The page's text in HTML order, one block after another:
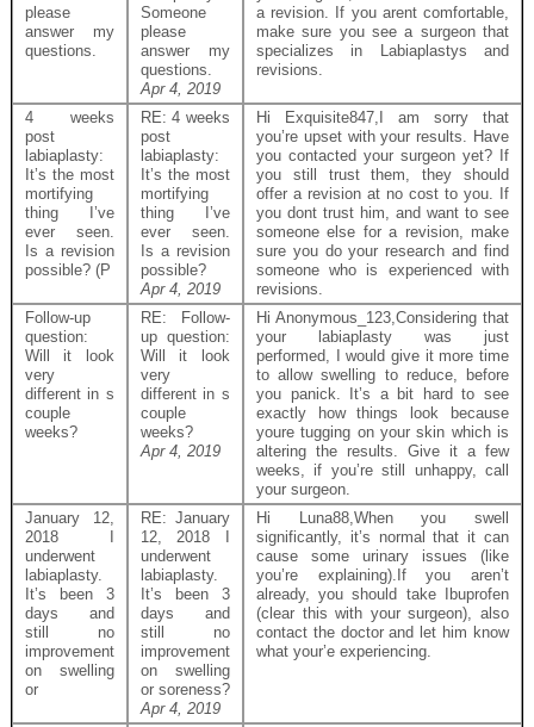
please
answer my
questions.
Someone
please
answer my
questions.
Apr 4, 2019
a revision. If you arent comfortable,
make sure you see a surgeon that
specializes in Labiaplastys and
revisions.
4 weeks
post
labiaplasty:
It’s the most
mortifying
thing I’ve
ever seen.
Is a revision
possible? (P
RE: 4 weeks
post
labiaplasty:
It’s the most
mortifying
thing I’ve
ever seen.
Is a revision
possible?
Apr 4, 2019
Hi Exquisite847,I am sorry that
you’re upset with your results. Have
you contacted your surgeon yet? If
you still trust them, they should
offer a revision at no cost to you. If
you dont trust him, and want to see
someone else for a revision, make
sure you do your research and find
someone who is experienced with
revisions.
Follow-up
question:
Will it look
very
different in s
couple
weeks?
RE: Follow-
up question:
Will it look
very
different in s
couple
weeks?
Apr 4, 2019
Hi Anonymous_123,Considering that
your labiaplasty was just
performed, I would give it more time
to allow swelling to reduce, before
you panick. It’s a bit hard to see
exactly how things look because
youre tugging on your skin which is
altering the results. Give it a few
weeks, if you’re still unhappy, call
your surgeon.
January 12,
2018 I
underwent
labiaplasty.
It’s been 3
days and
still no
improvement
on swelling
or
RE: January
12, 2018 I
underwent
labiaplasty.
It’s been 3
days and
still no
improvement
on swelling
or soreness?
Apr 4, 2019
Hi Luna88,When you swell
significantly, it’s normal that it can
cause some urinary issues (like
you’re explaining).If you aren’t
already, you should take Ibuprofen
(clear this with your surgeon), also
contact the doctor and let him know
what your’e experiencing.